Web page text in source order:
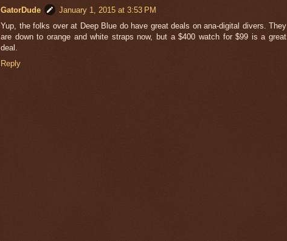
GatorDude
January 1, 2015 at 3:53 PM
Yup, the folks over at Deep Blue do have great deals on ana-digital divers. They
are down to orange and white straps now, but a $400 watch for $99 is a great
deal.
Reply